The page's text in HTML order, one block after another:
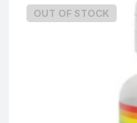
OUT OF STOCK